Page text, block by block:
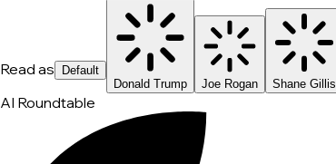
Read as
Default
Donald Trump
Joe Rogan Shane Gillis
AI Roundtable